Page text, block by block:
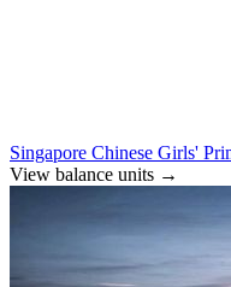
Singapore Chinese Girls'
View balance units →